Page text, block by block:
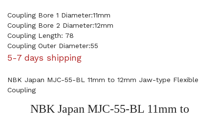
Coupling Bore 1 Diameter:11mm
Coupling Bore 2 Diameter:12mm
Coupling Length: 78
Coupling Outer Diameter:55
5-7 days shipping
NBK Japan MJC-55-BL 11mm to 12mm Jaw-type Flexible
Coupling
NBK Japan MJC-55-BL 11mm to